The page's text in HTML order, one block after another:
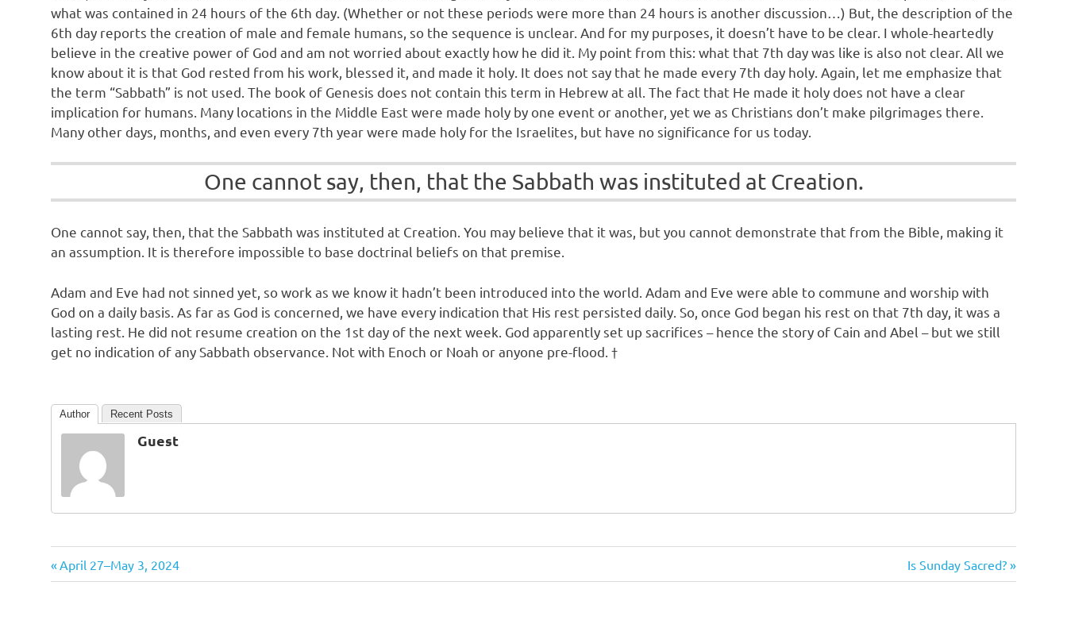
what was contained in 24 hours of the 6th day. (Whether or not these periods were more than 24 hours is another discussion…) But, the description of the
6th day reports the creation of male and female humans, so the sequence is unclear. And for my purposes, it doesn’t have to be clear. I whole-heartedly
believe in the creative power of God and am not worried about exactly how he did it. My point from this: what that 7th day was like is also not clear. All we
know about it is that God rested from his work, blessed it, and made it holy. It does not say that he made every 7th day holy. Again, let me emphasize that
the term “Sabbath” is not used. The book of Genesis does not contain this term in Hebrew at all. The fact that He made it holy does not have a clear
implication for humans. Many locations in the Middle East were made holy by one event or another, yet we as Christians don’t make pilgrimages there.
Many other days, months, and even every 7th year were made holy for the Israelites, but have no significance for us today.
One cannot say, then, that the Sabbath was instituted at Creation.
One cannot say, then, that the Sabbath was instituted at Creation. You may believe that it was, but you cannot demonstrate that from the Bible, making it
an assumption. It is therefore impossible to base doctrinal beliefs on that premise.
Adam and Eve had not sinned yet, so work as we know it hadn’t been introduced into the world. Adam and Eve were able to commune and worship with
God on a daily basis. As far as God is concerned, we have every indication that His rest persisted daily. So, once God began his rest on that 7th day, it was a
lasting rest. He did not resume creation on the 1st day of the next week. God apparently set up sacrifices – hence the story of Cain and Abel – but we still
get no indication of any Sabbath observance. Not with Enoch or Noah or anyone pre-flood. †
Author Recent Posts
Guest
Post
Previous
Post:
April 27–May 3, 2024
Next
Post:
Is Sunday Sacred?